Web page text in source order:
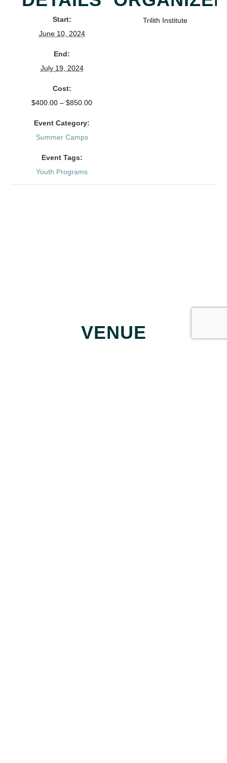
Start:
June 10, 2024
End:
July 19, 2024
Cost:
$400.00 – $850.00
Event Category:
Summer Camps
Event Tags:
Youth Programs
Trilith Institute
VENUE